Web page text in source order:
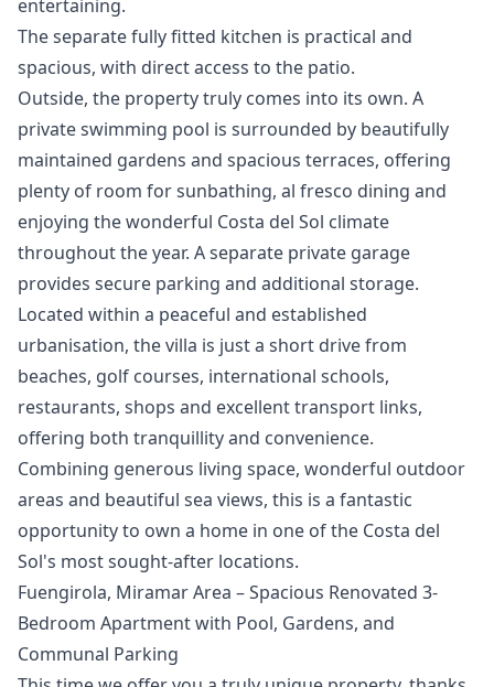
entertaining.
The separate fully fitted kitchen is practical and
spacious, with direct access to the patio.
Outside, the property truly comes into its own. A
private swimming pool is surrounded by beautifully
maintained gardens and spacious terraces, offering
plenty of room for sunbathing, al fresco dining and
enjoying the wonderful Costa del Sol climate
throughout the year. A separate private garage
provides secure parking and additional storage.
Located within a peaceful and established
urbanisation, the villa is just a short drive from
beaches, golf courses, international schools,
restaurants, shops and excellent transport links,
offering both tranquillity and convenience.
Combining ‌generous ‌living ‌space, ‌wonderful ‌outdoor
areas and beautiful sea ‌views, ‌this ‌is a fantastic
‌opportunity ‌to ‌own ‌a home ‌in one of ‌the ‌Costa ‌del
‌Sol's ‌most ‌sought-after ‌locations.
Fuengirola, Miramar Area – Spacious Renovated 3-
Bedroom Apartment with Pool, Gardens, and
Communal Parking